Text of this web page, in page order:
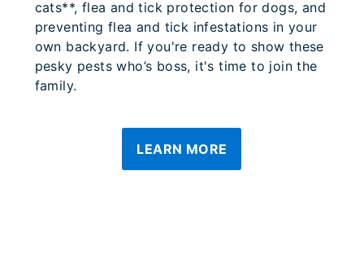
cats**, flea and tick protection for dogs, and
preventing flea and tick infestations in your
own backyard. If you're ready to show these
pesky pests who’s boss, it's time to join the
family.
LEARN MORE